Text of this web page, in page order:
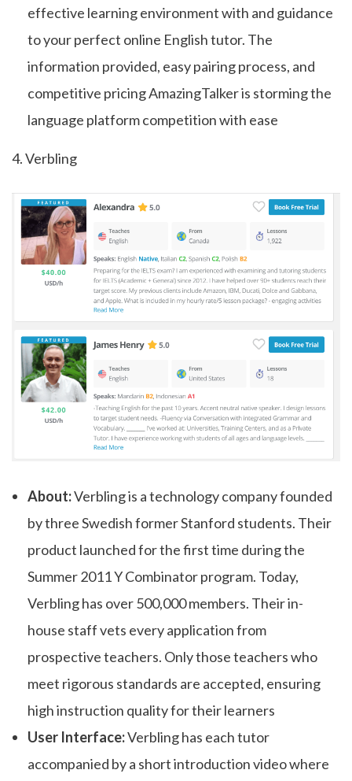
effective learning environment with and guidance
to your perfect online English tutor. The
information provided, easy pairing process, and
competitive pricing AmazingTalker is storming the
language platform competition with ease
4. Verbling
About:Verbling is a technology company founded
by three Swedish former Stanford students. Their
product launched for the first time during the
Summer 2011 Y Combinator program. Today,
Verbling has over 500,000 members. Their in-
house staff vets every application from
prospective teachers. Only those teachers who
meet rigorous standards are accepted, ensuring
high instruction quality for their learners
User Interface:Verbling has each tutor
accompanied by a short introduction video where